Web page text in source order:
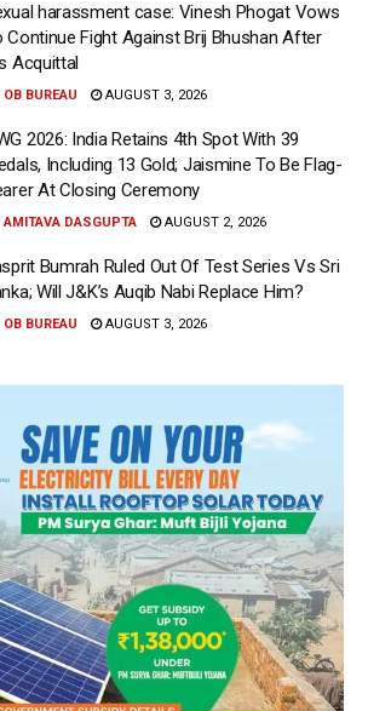
harassment case: Vinesh Phogat Vows
Continue Fight Against Brij Bhushan After
Acquittal
OB BUREAU AUGUST 3, 2026
2026: India Retains 4th Spot With 39
Including 13 Gold; Jaismine To Be Flag-
At Closing Ceremony
AMITAVA DASGUPTA AUGUST 2, 2026
Bumrah Ruled Out Of Test Series Vs Sri
Will J&K’s Auqib Nabi Replace Him?
OB BUREAU AUGUST 3, 2026